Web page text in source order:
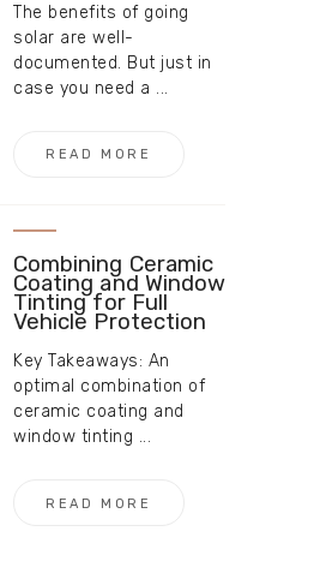
The benefits of going
solar are well-
documented. But just in
case you need a ...
READ MORE
Combining Ceramic
Coating and Window
Tinting for Full
Vehicle Protection
Key Takeaways: An
optimal combination of
ceramic coating and
window tinting ...
READ MORE